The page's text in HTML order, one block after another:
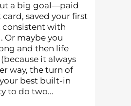
a big goal—paid
saved your first
consistent with
Or maybe you
and then life
it always
way, the turn of
best built-in
to do two...